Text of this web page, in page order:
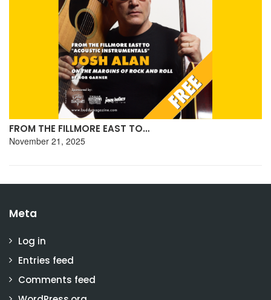
FROM THE FILLMORE EAST TO…
November 21, 2025
Meta
Log in
Entries feed
Comments feed